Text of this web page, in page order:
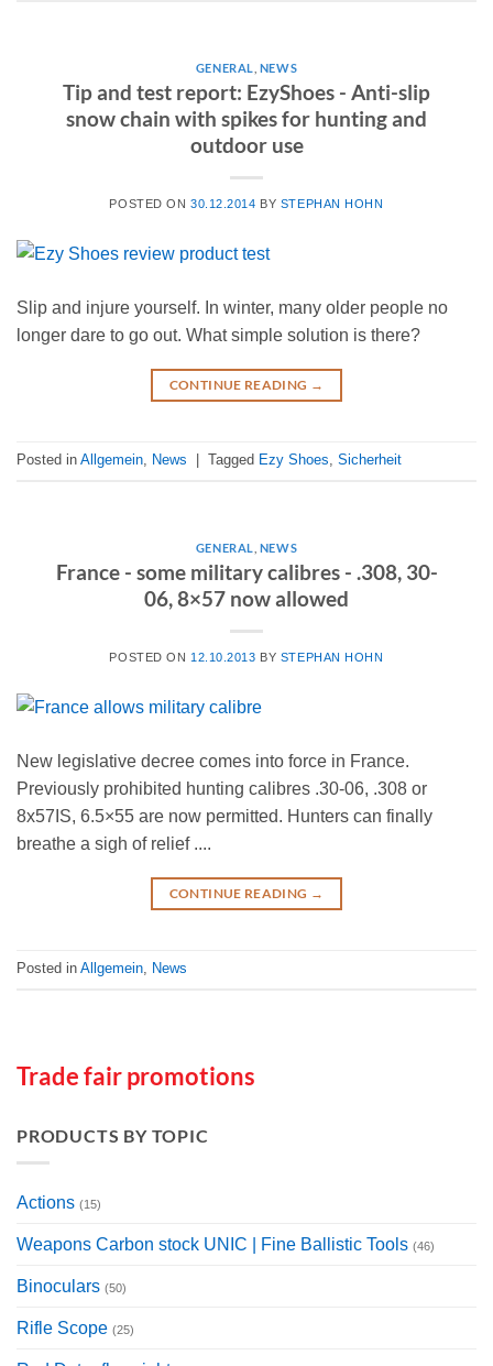
GENERAL NEWS
Tip and test report: EzyShoes - Anti-slip
snow chain with spikes for hunting and
outdoor use
POSTED ON 30.12.2014 BY STEPHAN HOHN
Slip and injure yourself. In winter, many older people no
longer dare to go out. What simple solution is there?
CONTINUE READING →
Posted in Allgemein, News Tagged Ezy Shoes, Sicherheit
GENERAL NEWS
France - some military calibres - .308, 30-
06, 8×57 now allowed
POSTED ON 12.10.2013 BY STEPHAN HOHN
New legislative decree comes into force in France.
Previously prohibited hunting calibres .30-06, .308 or
8x57IS, 6.5×55 are now permitted. Hunters can finally
breathe a sigh of relief ....
CONTINUE READING →
Posted in Allgemein, News
Trade fair promotions
PRODUCTS BY TOPIC
Actions (15)
Weapons Carbon stock UNIC | Fine Ballistic Tools (46)
Binoculars (50)
Rifle Scope (25)